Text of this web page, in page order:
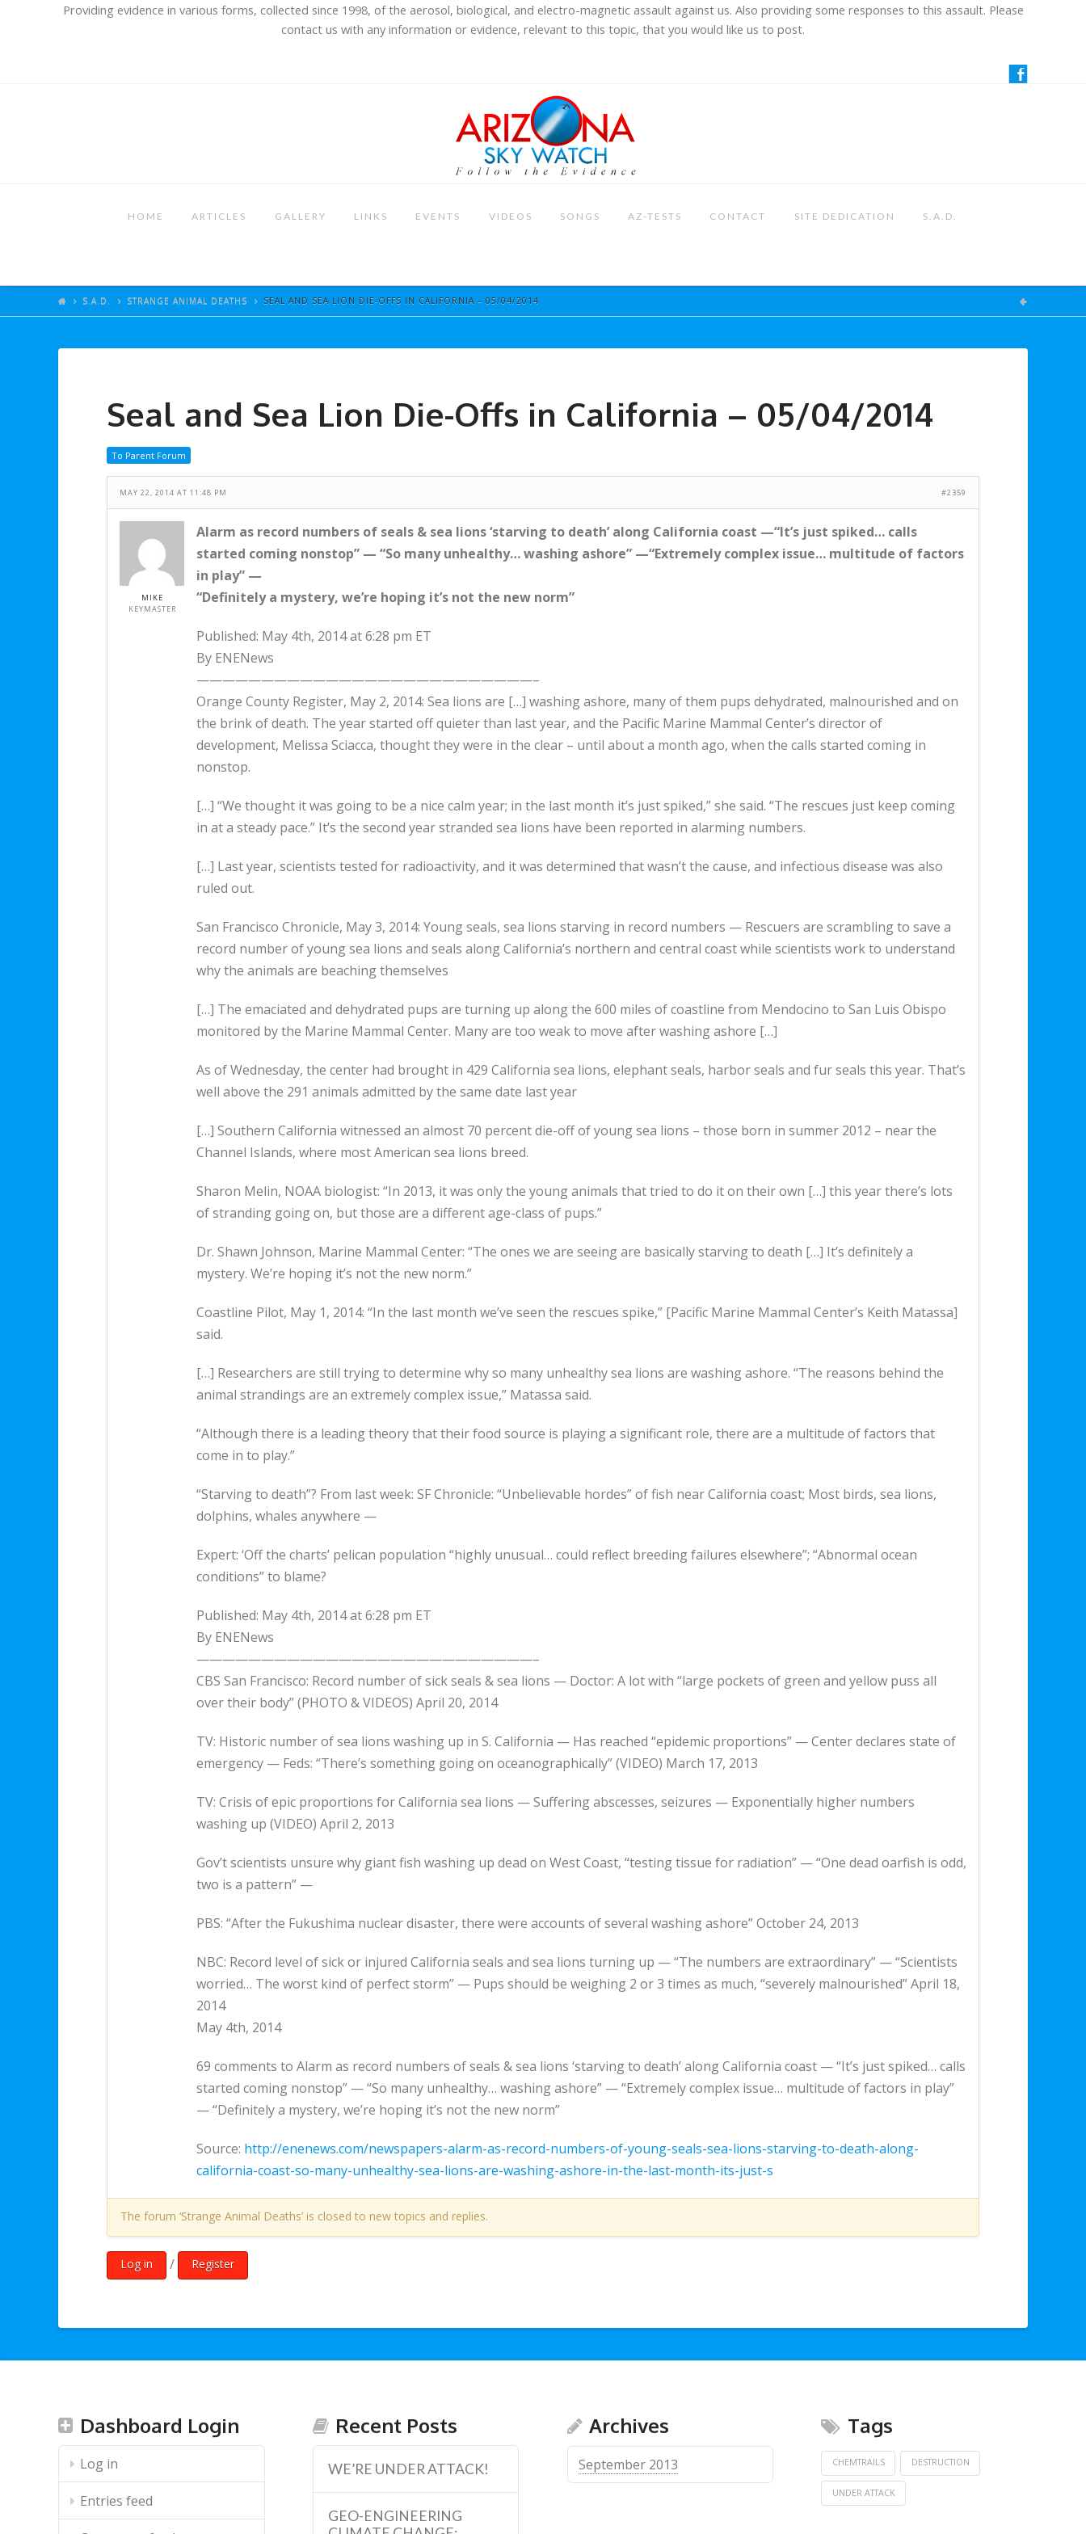
Providing evidence in various forms, collected since 1998, of the aerosol, biological, and electro-magnetic assault against us. Also providing some responses to this assault. Please
contact us with any information or evidence, relevant to this topic, that you would like us to post.
HOME ARTICLES GALLERY LINKS EVENTS VIDEOS SONGS AZ-TESTS CONTACT SITE DEDICATION S.A.D.
S.A.D. STRANGE ANIMAL DEATHS SEAL AND SEA LION DIE-OFFS IN CALIFORNIA – 05/04/2014
Seal and Sea Lion Die-Offs in California – 05/04/2014
To Parent Forum
MAY 22, 2014 AT 11:48 PM #2359
MIKE
KEYMASTER
Alarm as record numbers of seals & sea lions ‘starving to death’ along California coast —“It’s just spiked… calls
started coming nonstop” — “So many unhealthy… washing ashore” —“Extremely complex issue… multitude of factors
in play” —
“Definitely a mystery, we’re hoping it’s not the new norm”
Published: May 4th, 2014 at 6:28 pm ET
By ENENews
——————————————————————————–
Orange County Register, May 2, 2014: Sea lions are […] washing ashore, many of them pups dehydrated, malnourished and on
the brink of death. The year started off quieter than last year, and the Pacific Marine Mammal Center’s director of
development, Melissa Sciacca, thought they were in the clear – until about a month ago, when the calls started coming in
nonstop.
[…] “We thought it was going to be a nice calm year; in the last month it’s just spiked,” she said. “The rescues just keep coming
in at a steady pace.” It’s the second year stranded sea lions have been reported in alarming numbers.
[…] Last year, scientists tested for radioactivity, and it was determined that wasn’t the cause, and infectious disease was also
ruled out.
San Francisco Chronicle, May 3, 2014: Young seals, sea lions starving in record numbers — Rescuers are scrambling to save a
record number of young sea lions and seals along California’s northern and central coast while scientists work to understand
why the animals are beaching themselves
[…] The emaciated and dehydrated pups are turning up along the 600 miles of coastline from Mendocino to San Luis Obispo
monitored by the Marine Mammal Center. Many are too weak to move after washing ashore […]
As of Wednesday, the center had brought in 429 California sea lions, elephant seals, harbor seals and fur seals this year. That’s
well above the 291 animals admitted by the same date last year
[…] Southern California witnessed an almost 70 percent die-off of young sea lions – those born in summer 2012 – near the
Channel Islands, where most American sea lions breed.
Sharon Melin, NOAA biologist: “In 2013, it was only the young animals that tried to do it on their own […] this year there’s lots
of stranding going on, but those are a different age-class of pups.”
Dr. Shawn Johnson, Marine Mammal Center: “The ones we are seeing are basically starving to death […] It’s definitely a
mystery. We’re hoping it’s not the new norm.”
Coastline Pilot, May 1, 2014: “In the last month we’ve seen the rescues spike,” [Pacific Marine Mammal Center’s Keith Matassa]
said.
[…] Researchers are still trying to determine why so many unhealthy sea lions are washing ashore. “The reasons behind the
animal strandings are an extremely complex issue,” Matassa said.
“Although there is a leading theory that their food source is playing a significant role, there are a multitude of factors that
come in to play.”
“Starving to death”? From last week: SF Chronicle: “Unbelievable hordes” of fish near California coast; Most birds, sea lions,
dolphins, whales anywhere —
Expert: ‘Off the charts’ pelican population “highly unusual… could reflect breeding failures elsewhere”; “Abnormal ocean
conditions” to blame?
Published: May 4th, 2014 at 6:28 pm ET
By ENENews
——————————————————————————–
CBS San Francisco: Record number of sick seals & sea lions — Doctor: A lot with “large pockets of green and yellow puss all
over their body” (PHOTO & VIDEOS) April 20, 2014
TV: Historic number of sea lions washing up in S. California — Has reached “epidemic proportions” — Center declares state of
emergency — Feds: “There’s something going on oceanographically” (VIDEO) March 17, 2013
TV: Crisis of epic proportions for California sea lions — Suffering abscesses, seizures — Exponentially higher numbers
washing up (VIDEO) April 2, 2013
Gov’t scientists unsure why giant fish washing up dead on West Coast, “testing tissue for radiation” — “One dead oarfish is odd,
two is a pattern” —
PBS: “After the Fukushima nuclear disaster, there were accounts of several washing ashore” October 24, 2013
NBC: Record level of sick or injured California seals and sea lions turning up — “The numbers are extraordinary” — “Scientists
worried… The worst kind of perfect storm” — Pups should be weighing 2 or 3 times as much, “severely malnourished” April 18,
2014
May 4th, 2014
69 comments to Alarm as record numbers of seals & sea lions ‘starving to death’ along California coast — “It’s just spiked… calls
started coming nonstop” — “So many unhealthy… washing ashore” — “Extremely complex issue… multitude of factors in play”
— “Definitely a mystery, we’re hoping it’s not the new norm”
Source: http://enenews.com/newspapers-alarm-as-record-numbers-of-young-seals-sea-lions-starving-to-death-along-
california-coast-so-many-unhealthy-sea-lions-are-washing-ashore-in-the-last-month-its-just-s
The forum ‘Strange Animal Deaths’ is closed to new topics and replies.
Log in / Register
Dashboard Login
Log in
Entries feed
Recent Posts
WE’RE UNDER ATTACK!
GEO-ENGINEERING
Archives
September 2013
Tags
CHEMTRAILS DESTRUCTION
UNDER ATTACK